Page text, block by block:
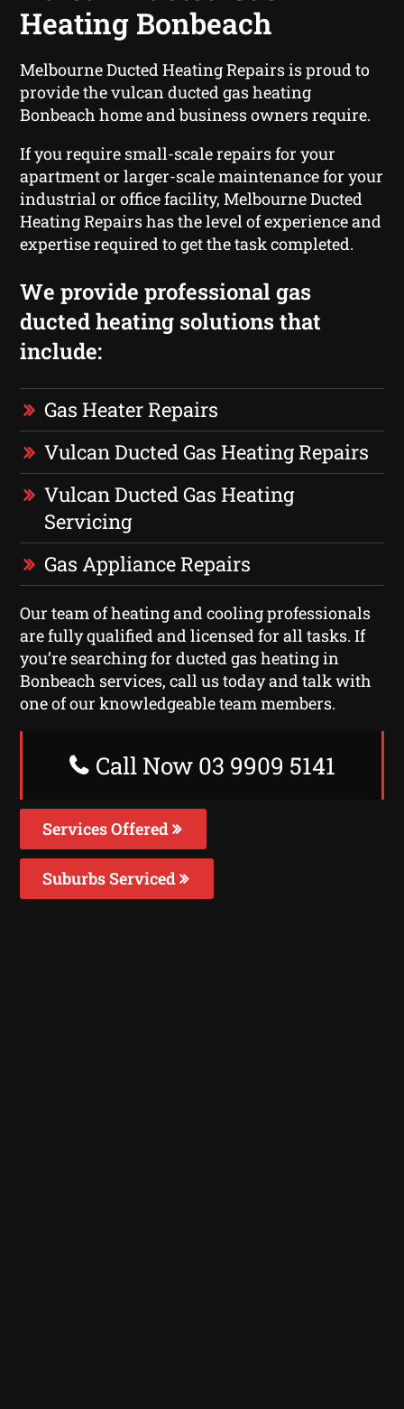
Heating Bonbeach
Melbourne Ducted Heating Repairs is proud to
provide the vulcan ducted gas heating
Bonbeach home and business owners require.
If you require small-scale repairs for your
apartment or larger-scale maintenance for your
industrial or office facility, Melbourne Ducted
Heating Repairs has the level of experience and
expertise required to get the task completed.
We provide professional gas
ducted heating solutions that
include:
Gas Heater Repairs
Vulcan Ducted Gas Heating Repairs
Vulcan Ducted Gas Heating
Servicing
Gas Appliance Repairs
Our team of heating and cooling professionals
are fully qualified and licensed for all tasks. If
you’re searching for ducted gas heating in
Bonbeach services, call us today and talk with
one of our knowledgeable team members.
Call Now 03 9909 5141
Services Offered
Suburbs Serviced